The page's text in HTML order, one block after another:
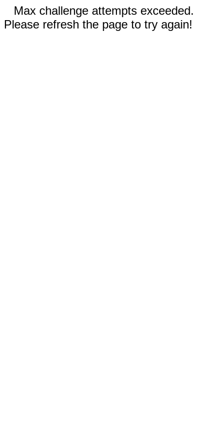
Max challenge attempts exceeded.
Please refresh the page to try again!